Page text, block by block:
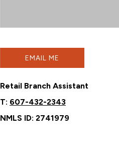
EMAIL ME
Retail Branch Assistant
T: 607-432-2343
NMLS ID: 2741979